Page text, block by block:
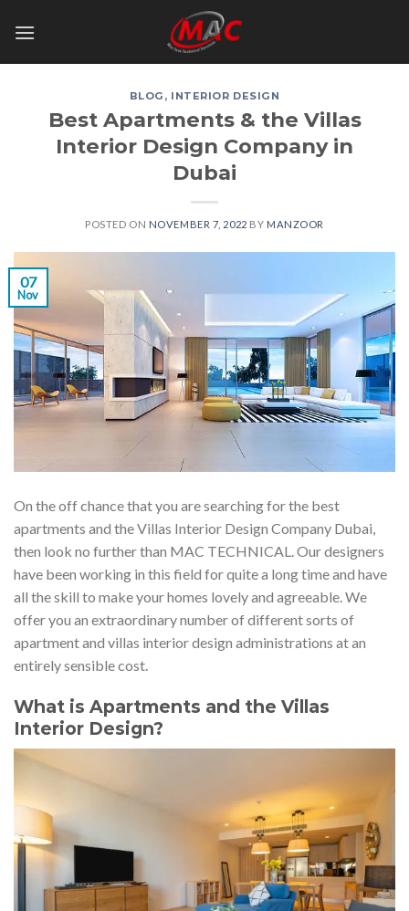
BLOG , INTERIOR DESIGN
Best Apartments & the Villas
Interior Design Company in
Dubai
POSTED ON NOVEMBER 7, 2022 BY MANZOOR
07
Nov
On the off chance that you are searching for the best
apartments and the Villas Interior Design Company Dubai,
then look no further than MAC TECHNICAL. Our designers
have been working in this field for quite a long time and have
all the skill to make your homes lovely and agreeable. We
offer you an extraordinary number of different sorts of
apartment and villas interior design administrations at an
entirely sensible cost.
What is Apartments and the Villas
Interior Design?